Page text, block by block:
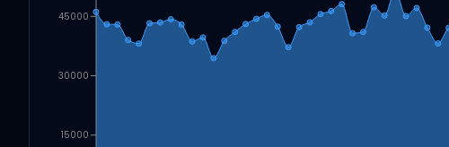
15000
30000
45000